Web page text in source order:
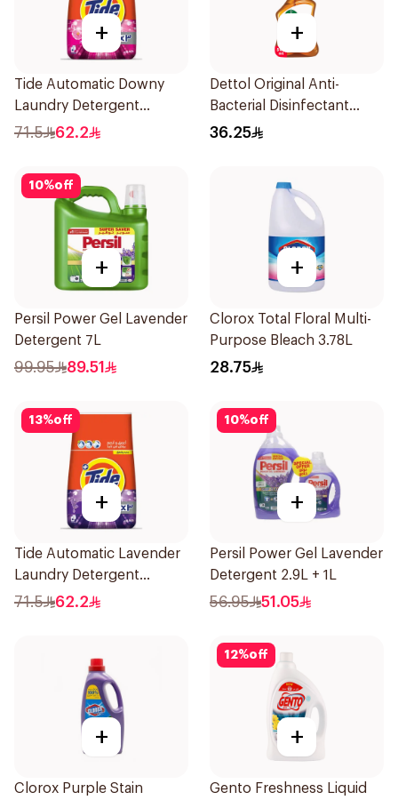
+
Tide Automatic Downy
Laundry Detergent
Powder,5.5Kg
71.5 62.2
+
Dettol Original Anti-
Bacterial Disinfectant
Spray 500Ml
36.25
10%off
+
Persil Power Gel Lavender
Detergent 7L
99.95 89.51
+
Clorox Total Floral Multi-
Purpose Bleach 3.78L
28.75
13%off
+
Tide Automatic Lavender
Laundry Detergent
Powder 5.5Kg
71.5 62.2
10%off
+
Persil Power Gel Lavender
Detergent 2.9L + 1L
56.95 51.05
+
Clorox Purple Stain
12%off
+
Gento Freshness Liquid